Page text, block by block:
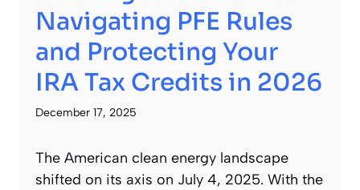
Navigating PFE Rules
and Protecting Your
IRA Tax Credits in 2026
December 17, 2025
The American clean energy landscape
shifted on its axis on July 4, 2025. With the